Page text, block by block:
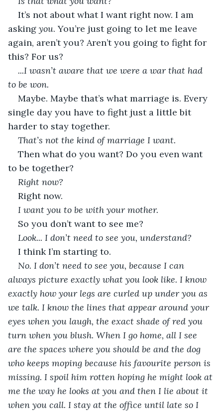
It’s not about what I want right now. I am
asking you. You’re just going to let me leave
again, aren’t you? Aren’t you going to fight for
this? For us?
...I wasn’t aware that we were a war that had
to be won.
Maybe. Maybe that’s what marriage is. Every
single day you have to fight just a little bit
harder to stay together.
That’s not the kind of marriage I want.
Then what do you want? Do you even want
to be together?
Right now?
Right now.
I want you to be with your mother.
So you don’t want to see me?
Look... I don’t need to see you, understand?
I think I’m starting to.
No. I don’t need to see you, because I can
always picture exactly what you look like. I know
exactly how your legs are curled up under you as
we talk. I know the lines that appear around your
eyes when you laugh, the exact shade of red you
turn when you blush. When I go home, all I see
are the spaces where you should be and the dog
who keeps moping because his favourite person is
missing. I spoil him rotten hoping he might look at
me the way he looks at you and then I lie about it
when you call. I stay at the office until late so I